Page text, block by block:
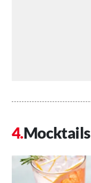
Mocktails